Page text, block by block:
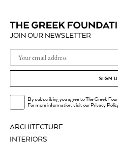
ARCHITECTURE
INTERIORS
JOIN OUR NEWSLETTER
SIGN
By subscribing you agree to The Greek
For more information, visit ourPrivacy